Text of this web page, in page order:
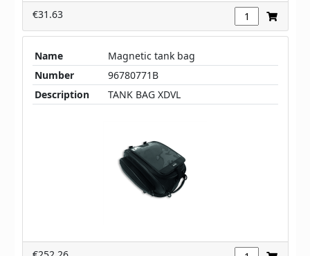
€31.63
Name
Magnetic tank bag
Number
96780771B
Description
TANK BAG XDVL